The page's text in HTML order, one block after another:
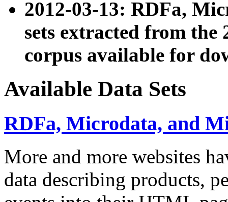
2012-03-13: RDFa,
sets extracted from the
corpus available for
Available Data Sets
RDFa, Microdata, and
More and more websites
data describing products,